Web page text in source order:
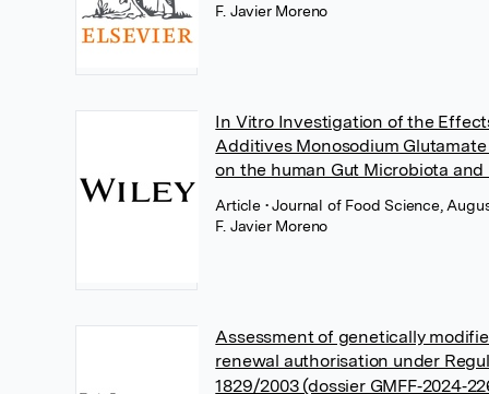
F. Javier Moreno
In Vitro Investigation of the
Additives Monosodium
on the human Gut Microbiota
Article • Journal of Food Science,
F. Javier Moreno
Assessment of genetically
renewal authorisation under
1829/2003 (dossier